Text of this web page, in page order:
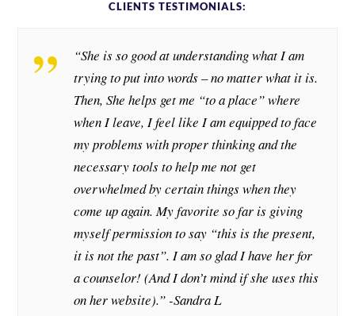
CLIENTS TESTIMONIALS:
“She is so good at understanding what I am
trying to put into words – no matter what it is.
Then, She helps get me “to a place” where
when I leave, I feel like I am equipped to face
my problems with proper thinking and the
necessary tools to help me not get
overwhelmed by certain things when they
come up again. My favorite so far is giving
myself permission to say “this is the present,
it is not the past”. I am so glad I have her for
a counselor! (And I don’t mind if she uses this
on her website).” -Sandra L